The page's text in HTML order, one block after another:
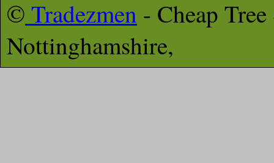
© Tradezmen - Cheap
Nottinghamshire,